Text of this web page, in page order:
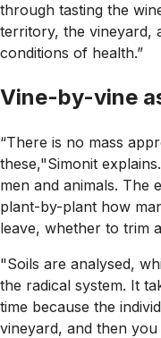
through tasting the
territory, the vineyard,
conditions of health.”
Vine-by-vine
“There is no mass
these,"Simonit
men and animals. The
plant-by-plant how
leave, whether to trim
"Soils are analysed,
the radical system. It
time because the
vineyard, and then